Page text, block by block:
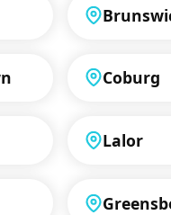
Coburg
Lalor